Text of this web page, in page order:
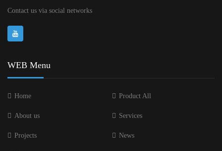
Contact us via social networks
WEB Menu
Home Product All
About us Services
Projects News